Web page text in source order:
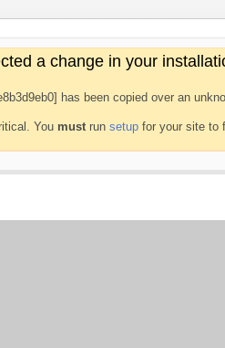
a change in your
has been copied over an
You mustrun setup for your site to